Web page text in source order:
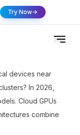
Try Now
devices near
In 2026,
Cloud GPUs
combine